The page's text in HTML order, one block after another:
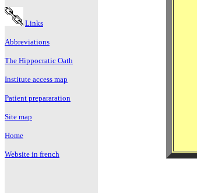
Links
Abbreviations
The Hippocratic Oath
Institute access map
Patient prepararation
Site map
Home
Website in french